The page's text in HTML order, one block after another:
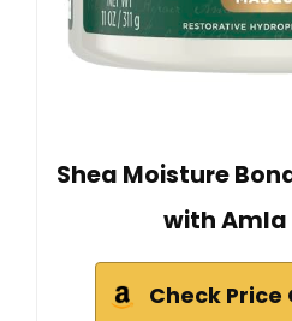
Shea Moisture
with Amla
Check Price